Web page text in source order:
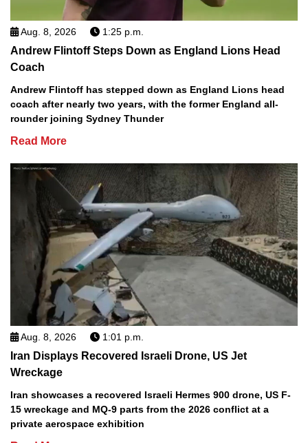
Aug. 8, 2026 1:25 p.m.
Andrew Flintoff Steps Down as England Lions Head
Coach
Andrew Flintoff has stepped down as England Lions head
coach after nearly two years, with the former England all-
rounder joining Sydney Thunder
Read More
Aug. 8, 2026 1:01 p.m.
Iran Displays Recovered Israeli Drone, US Jet
Wreckage
Iran showcases a recovered Israeli Hermes 900 drone, US F-
15 wreckage and MQ-9 parts from the 2026 conflict at a
private aerospace exhibition